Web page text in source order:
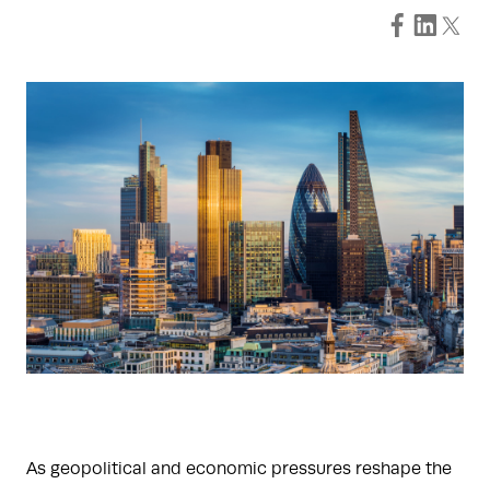
As geopolitical and economic pressures reshape the